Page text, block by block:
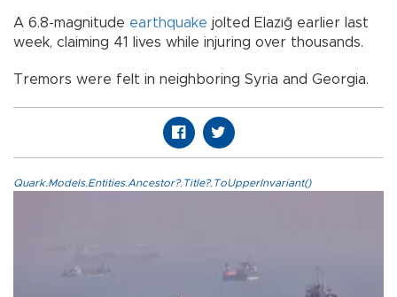
A 6.8-magnitude earthquake jolted Elazığ earlier last
week, claiming 41 lives while injuring over thousands.
Tremors were felt in neighboring Syria and Georgia.
Quark.Models.Entities.Ancestor?.Title?.ToUpperInvariant()